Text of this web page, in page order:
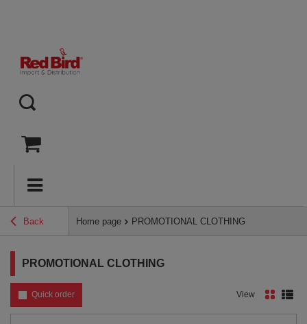
Back Home page PROMOTIONAL CLOTHING
PROMOTIONAL CLOTHING
Quick order View